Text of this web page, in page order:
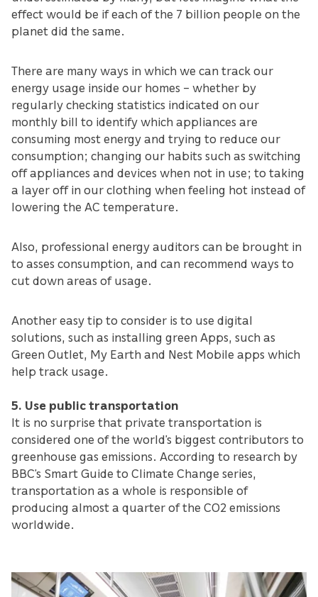
effect would be if each of the 7 billion people on the
planet did the same.
There are many ways in which we can track our
energy usage inside our homes – whether by
regularly checking statistics indicated on our
monthly bill to identify which appliances are
consuming most energy and trying to reduce our
consumption; changing our habits such as switching
off appliances and devices when not in use; to taking
a layer off in our clothing when feeling hot instead of
lowering the AC temperature.
Also, professional energy auditors can be brought in
to asses consumption, and can recommend ways to
cut down areas of usage.
Another easy tip to consider is to use digital
solutions, such as installing green Apps, such as
Green Outlet, My Earth and Nest Mobile apps which
help track usage.
5. Use public transportation
It is no surprise that private transportation is
considered one of the world’s biggest contributors to
greenhouse gas emissions. According to research by
BBC’s Smart Guide to Climate Change series,
transportation as a whole is responsible of
producing almost a quarter of the CO2 emissions
worldwide.